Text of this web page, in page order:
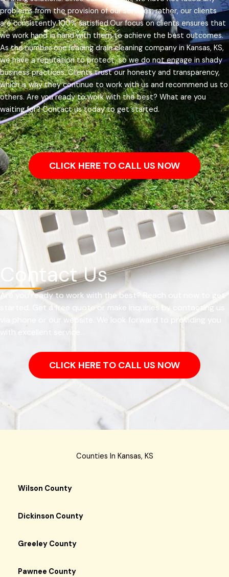
problems from the provision of our services; rather, our clients
are consistently 100% satisfied.Our focus on clients ensures that
we work hand in hand with them to achieve the best outcomes.
As the number one leading drain cleaning company in Kansas, KS,
we have a reputation to protect, so we do not engage in shady
business practices. Clients trust our honesty and transparency,
which is why they continue to work with us and recommend us to
others. Are you ready to work with the best? What are you
waiting for? Contact us today to get started.
CLICK HERE TO CALL US NOW
Contact Us
Are you ready to work with the best? Reach out now to get
started. Get a free quote or make inquiries by contacting us
via phone or our website. We look forward to providing you
with excellent service.
CLICK HERE TO CALL US NOW
Counties In Kansas, KS
Wilson County
Dickinson County
Greeley County
Pawnee County